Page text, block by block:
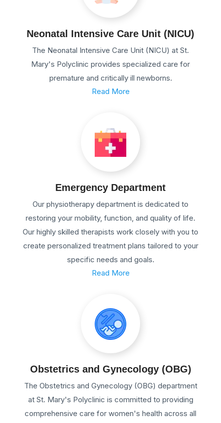
Neonatal Intensive Care Unit (NICU)
The Neonatal Intensive Care Unit (NICU) at St.
Mary's Polyclinic provides specialized care for
premature and critically ill newborns.
Read More
Emergency Department
Our physiotherapy department is dedicated to
restoring your mobility, function, and quality of life.
Our highly skilled therapists work closely with you to
create personalized treatment plans tailored to your
specific needs and goals.
Read More
Obstetrics and Gynecology (OBG)
The Obstetrics and Gynecology (OBG) department
at St. Mary's Polyclinic is committed to providing
comprehensive care for women's health across all